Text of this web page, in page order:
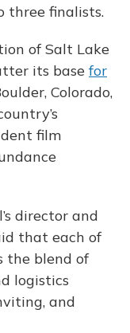
three finalists.
of Salt Lake
its base for
Colorado,
film
director and
that each of
the blend of
logistics
and